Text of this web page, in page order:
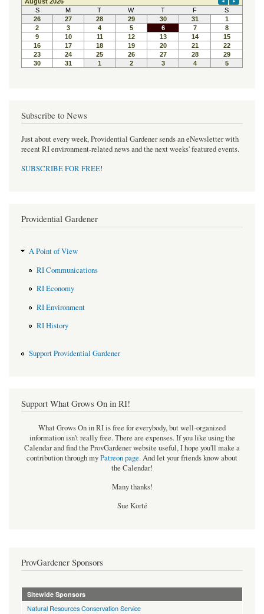
Subscribe to News
Just about every week, Providential Gardener sends an eNewsletter with
recent RI environment-related news and the next weeks' featured events.
SUBSCRIBE FOR FREE!
Providential Gardener
A Point of View
RI Communications
RI Economy
RI Environment
RI History
Support Providential Gardener
Support What Grows On in RI!
What Grows On in RI is free for everybody, but well-organized
information isn't really free. There are expenses. If you like using the
Calendar and find the ProvGardener website useful, I hope you'll make a
contribution through myPatreon page.And let your friends know about
the Calendar!
Many thanks!
Sue Korté
ProvGardener Sponsors
Sitewide Sponsors
Natural Resources Conservation Service